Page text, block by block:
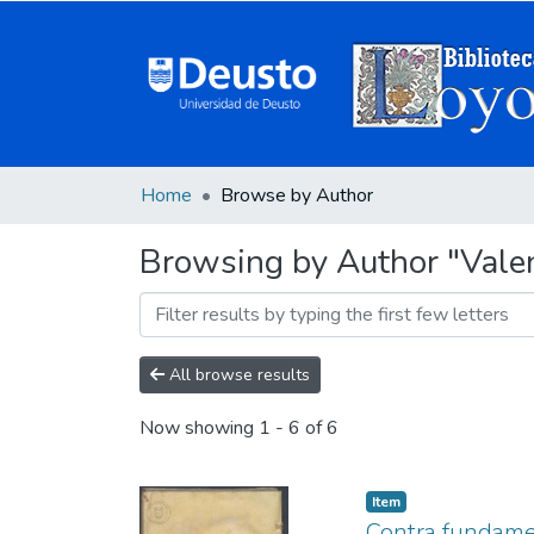
Home Browse by Author
Browsing by Author
All browse results
Now showing 1 - 6 of 6
Item